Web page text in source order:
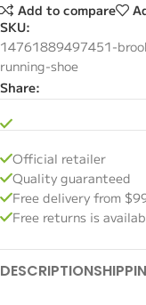
Add to compare
SKU:
14761889497451-
running-shoe
Share:
Official retailer
Quality guaranteed
Free delivery from
Free returns is
DESCRIPTION